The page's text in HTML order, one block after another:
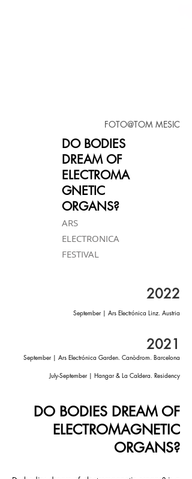
FOTO@TOM MESIC
DO BODIES
DREAM OF
ELECTROMA
GNETIC
ORGANS?
ARS
ELECTRONICA
FESTIVAL
2022
September | Ars Electrónica Linz. Austria
2021
September | Ars Electrónica Garden. Canòdrom. Barcelona
July-September | Hangar & La Caldera. Residency
DO BODIES DREAM OF
ELECTROMAGNETIC
ORGANS?